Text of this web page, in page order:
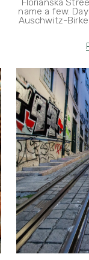
Florianska
name a few.
Auschwitz-